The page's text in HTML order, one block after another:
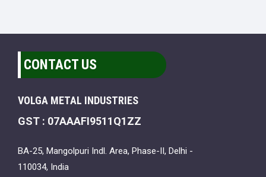
CONTACT US
VOLGA METAL INDUSTRIES
GST : 07AAAFI9511Q1ZZ
BA-25, Mangolpuri Indl. Area, Phase-II, Delhi -
110034, India